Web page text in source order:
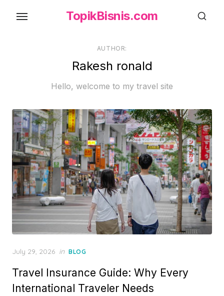
TopikBisnis.com
AUTHOR:
Rakesh ronald
Hello, welcome to my travel site
Posted
July 29, 2026 in BLOG
Travel Insurance Guide: Why Every
International Traveler Needs